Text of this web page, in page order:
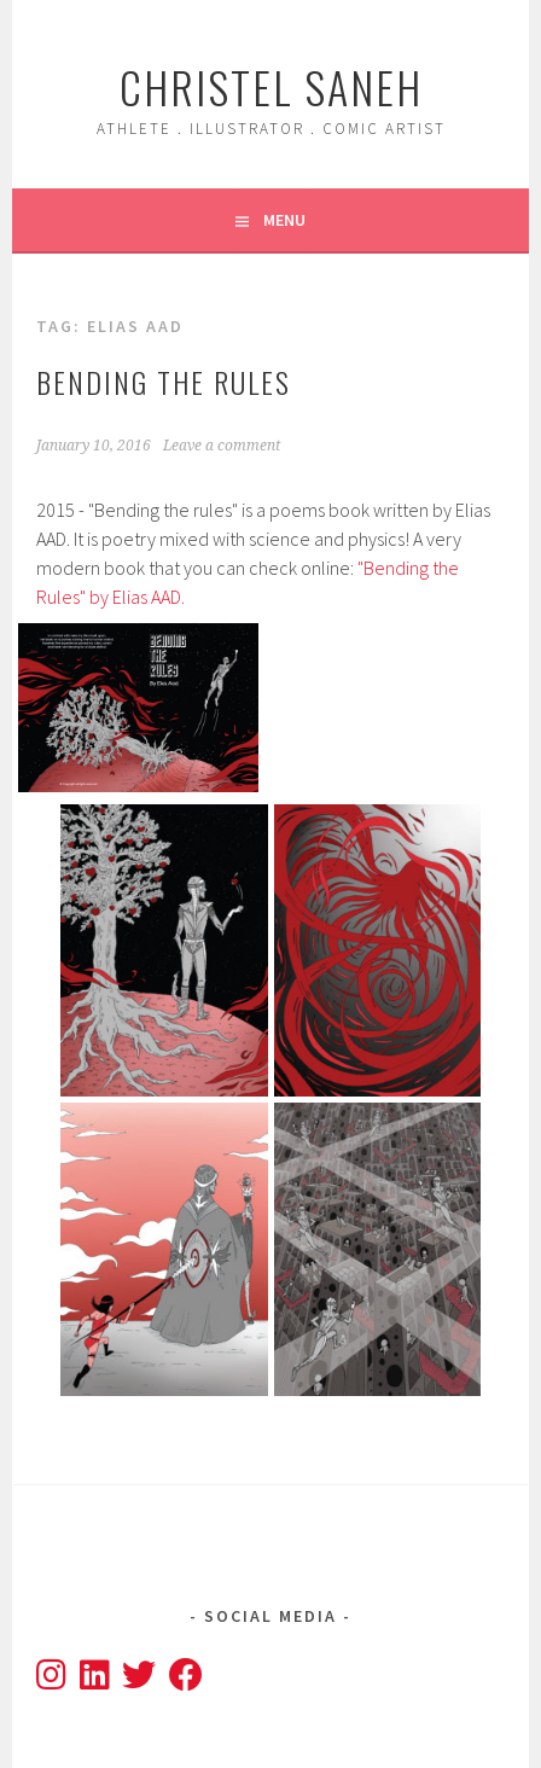
CHRISTEL SANEH
ATHLETE . ILLUSTRATOR . COMIC ARTIST
MENU
TAG: ELIAS AAD
BENDING THE RULES
January 10, 2016 Leave a comment
2015 - "Bending the rules" is a poems book written by Elias
AAD. It is poetry mixed with science and physics! A very
modern book that you can check online: "Bending the
Rules" by Elias AAD.
SOCIAL MEDIA